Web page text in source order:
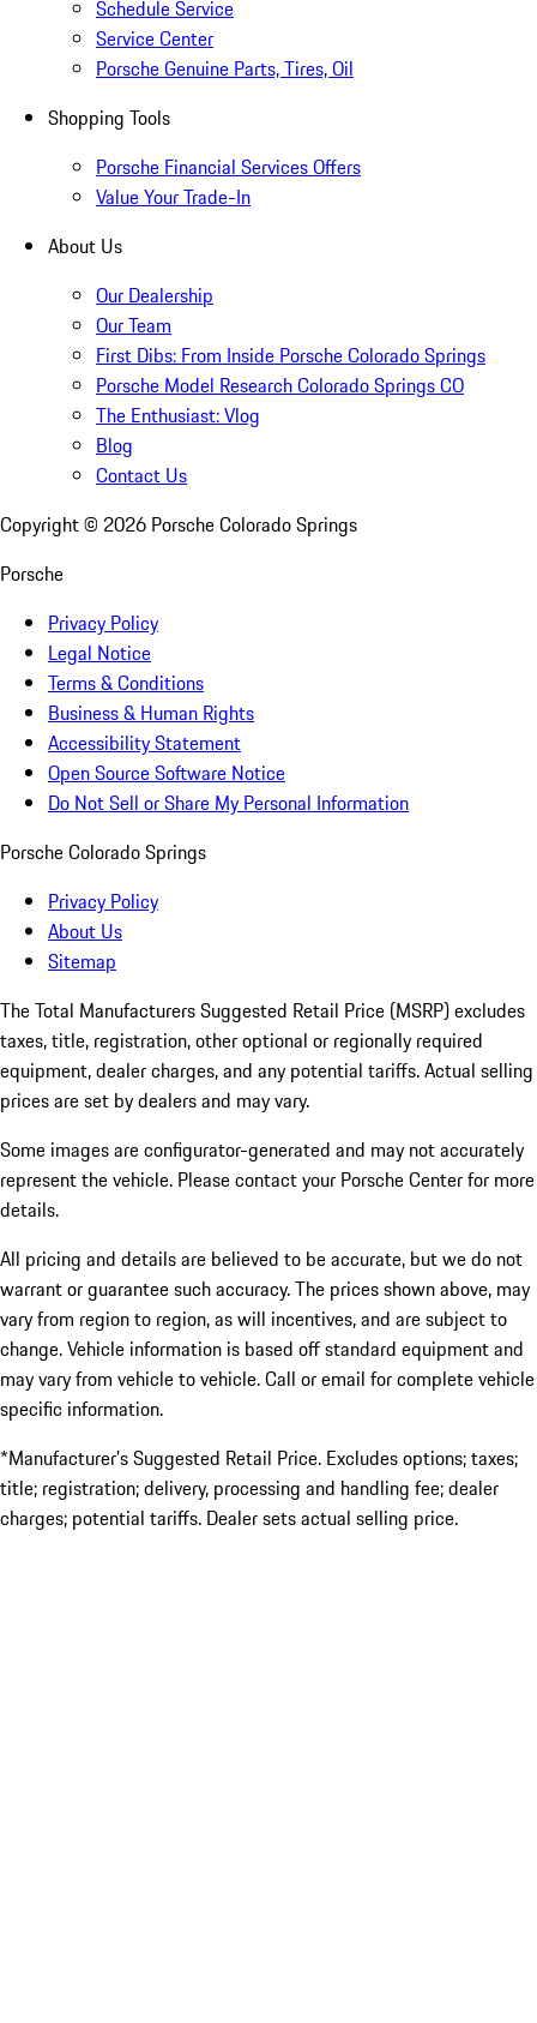
Schedule Service
Service Center
Porsche Genuine Parts, Tires, Oil
Shopping Tools
Porsche Financial Services Offers
Value Your Trade-In
About Us
Our Dealership
Our Team
First Dibs: From Inside Porsche Colorado Springs
Porsche Model Research Colorado Springs CO
The Enthusiast: Vlog
Blog
Contact Us
Copyright © 2026 Porsche Colorado Springs
Porsche
Privacy Policy
Legal Notice
Terms & Conditions
Business & Human Rights
Accessibility Statement
Open Source Software Notice
Do Not Sell or Share My Personal Information
Porsche Colorado Springs
Privacy Policy
About Us
Sitemap
The Total Manufacturers Suggested Retail Price (MSRP) excludes
taxes, title, registration, other optional or regionally required
equipment, dealer charges, and any potential tariffs. Actual selling
prices are set by dealers and may vary.
Some images are configurator-generated and may not accurately
represent the vehicle. Please contact your Porsche Center for more
details.
All pricing and details are believed to be accurate, but we do not
warrant or guarantee such accuracy. The prices shown above, may
vary from region to region, as will incentives, and are subject to
change. Vehicle information is based off standard equipment and
may vary from vehicle to vehicle. Call or email for complete vehicle
specific information.
*Manufacturer’s Suggested Retail Price. Excludes options; taxes;
title; registration; delivery, processing and handling fee; dealer
charges; potential tariffs. Dealer sets actual selling price.